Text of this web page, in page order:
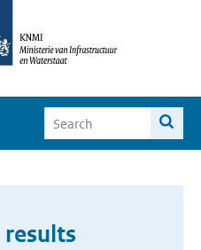
results